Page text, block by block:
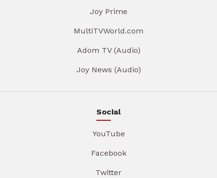
Joy Prime
MultiTVWorld.com
Adom TV (Audio)
Joy News (Audio)
Social
YouTube
Facebook
Twitter